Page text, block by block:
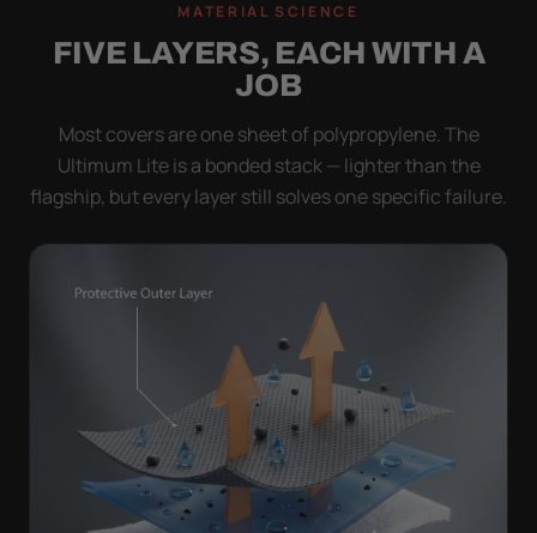
MATERIAL SCIENCE
FIVE LAYERS, EACH WITH A
JOB
Most covers are one sheet of polypropylene. The
Ultimum Lite is a bonded stack — lighter than the
flagship, but every layer still solves one specific failure.